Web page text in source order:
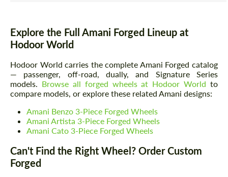
Explore the Full Amani Forged Lineup at
Hodoor World
Hodoor World carries the complete Amani Forged catalog
— passenger, off-road, dually, and Signature Series
models. Browse all forged wheels at Hodoor World to
compare models, or explore these related Amani designs:
Amani Benzo 3-Piece Forged Wheels
Amani Artista 3-Piece Forged Wheels
Amani Cato 3-Piece Forged Wheels
Can't Find the Right Wheel? Order Custom
Forged